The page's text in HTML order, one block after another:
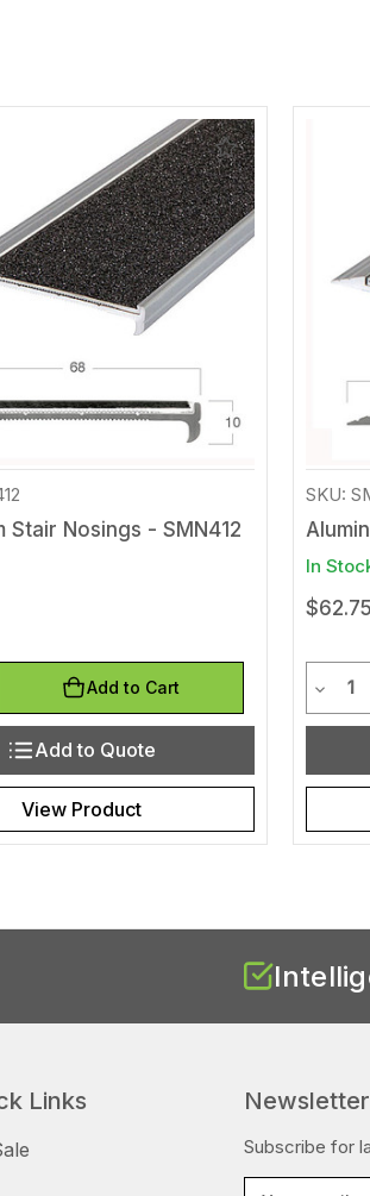
Add
to
Wishlist
Stair Nosings - SMN412
of undefined
Quantity of undefined
Add to Cart
Add to Quote
View Product
SKU:
In
$62.75
Links Newsletter
Subscribe for